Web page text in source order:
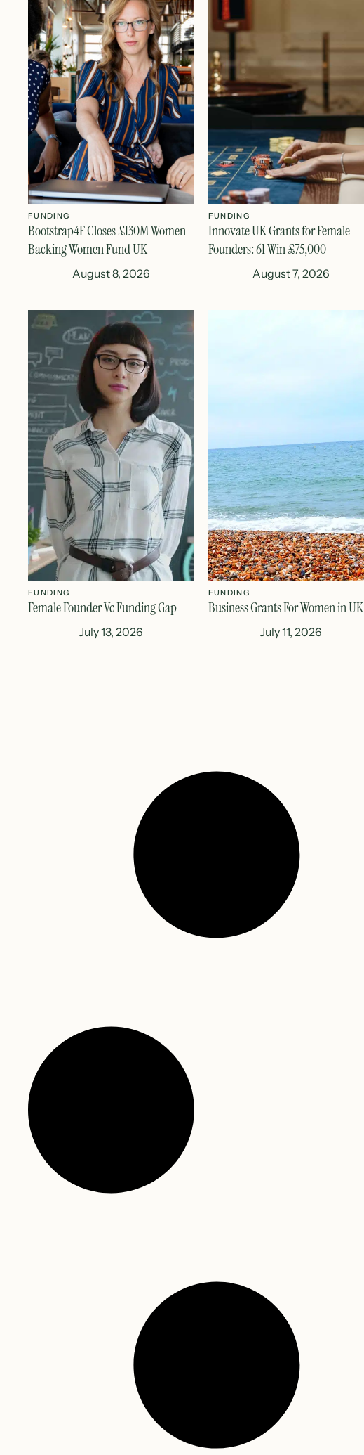
FUNDING
Bootstrap4F Closes £130M Women
Backing Women Fund UK
August 8, 2026
FUNDING
Innovate UK Grants for Female
Founders: 61 Win £75,000
August 7, 2026
FUNDING
Female Founder Vc Funding Gap
July 13, 2026
FUNDING
Business Grants For Women in UK
July 11, 2026